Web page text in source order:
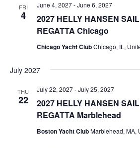
FRI
4
2027 HELLY HANSEN
REGATTA Chicago
June 4, 2027-June 6, 2027
Chicago Yacht ClubChicago, IL,
July 2027
THU
22
2027 HELLY HANSEN
REGATTA Marblehead
July 22, 2027-July 25, 2027
Boston Yacht ClubMarblehead, MA,